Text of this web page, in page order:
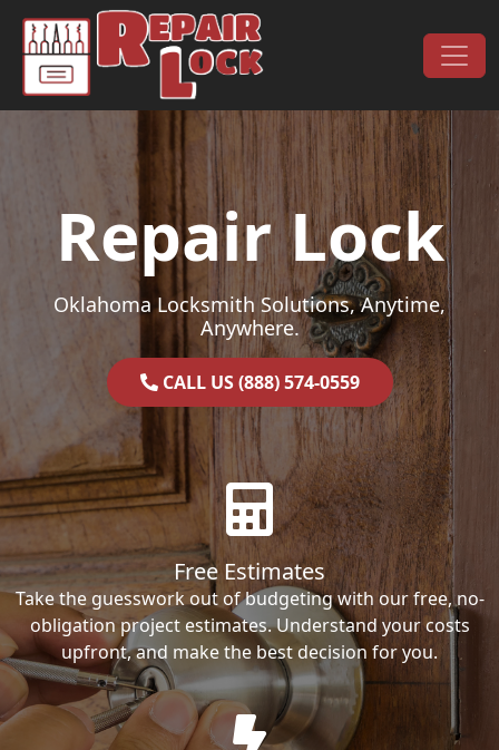
Skip to content
Main Navigation
Repair Lock
Oklahoma Locksmith Solutions, Anytime,
Anywhere.
CALL US (888) 574-0559
Free Estimates
Take the guesswork out of budgeting with our free, no-
obligation project estimates. Understand your costs
upfront, and make the best decision for you.